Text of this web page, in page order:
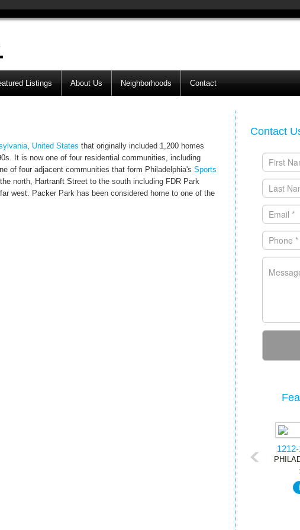
Listings About Us Neighborhoods Contact
, United States that originally included 1,200 homes
It is now one of four residential communities, including
of four adjacent communities that form Philadelphia's Sports
north, Hartranft Street to the south including FDR Park
west. Packer Park has been considered home to one of the
Contact